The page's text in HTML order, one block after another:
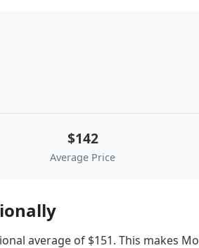
$142
Average Price
average of $151. This makes